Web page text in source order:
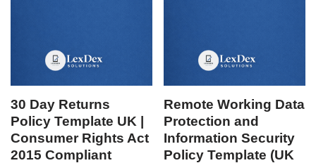
30 Day Returns
Policy Template UK |
Consumer Rights Act
2015 Compliant
Remote Working Data
Protection and
Information Security
Policy Template (UK